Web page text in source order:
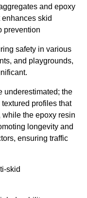
and epoxy
skid
prevention
safety in various
and playgrounds,
underestimated; the
profiles that
the epoxy resin
longevity and
ensuring traffic
skid